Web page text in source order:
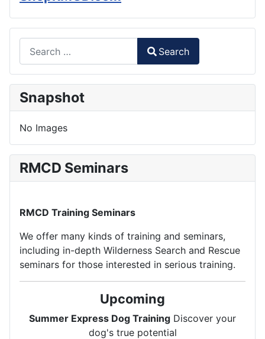
Type 2 or more characters for results.
Search
Snapshot
No Images
RMCD Seminars
RMCD Training Seminars
We offer many kinds of training and seminars,
including in-depth Wilderness Search and Rescue
seminars for those interested in serious training.
Upcoming
Summer Express Dog Training Discover your
dog's true potential